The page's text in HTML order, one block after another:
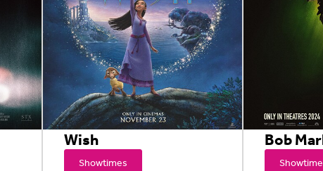
Wish
Showtimes
Bob